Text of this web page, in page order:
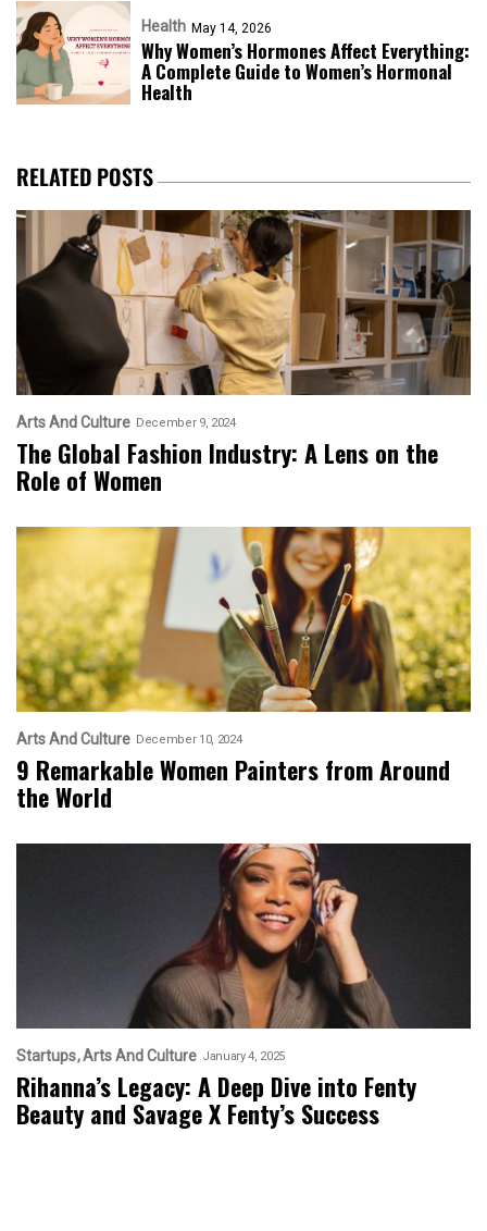
Health May 14, 2026
Why Women’s Hormones Affect Everything:
A Complete Guide to Women’s Hormonal
Health
RELATED POSTS
Arts And Culture December 9, 2024
The Global Fashion Industry: A Lens on the
Role of Women
Arts And Culture December 10, 2024
9 Remarkable Women Painters from Around
the World
Startups Arts And Culture January 4, 2025
Rihanna’s Legacy: A Deep Dive into Fenty
Beauty and Savage X Fenty’s Success